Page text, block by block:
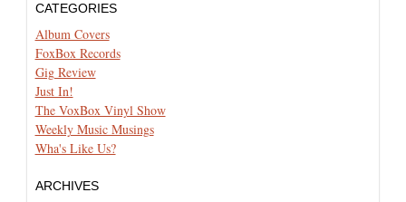
CATEGORIES
Album Covers
FoxBox Records
Gig Review
Just In!
The VoxBox Vinyl Show
Weekly Music Musings
Wha's Like Us?
ARCHIVES